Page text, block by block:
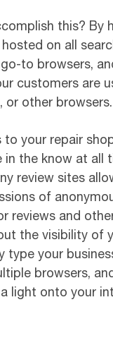
this? By
hosted on all
to browsers,
customers are
or other browsers.
your repair
in the know at all
review sites
of
reviews and
the visibility of
type your
browsers,
light onto your